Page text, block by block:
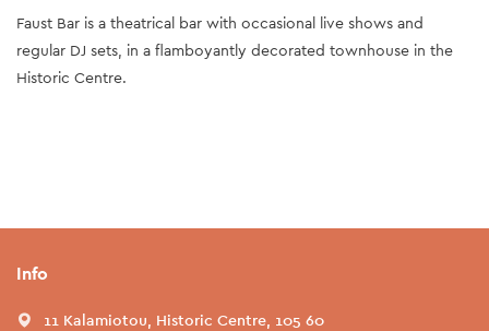
Faust Bar is a theatrical bar with occasional live shows and
regular DJ sets, in a flamboyantly decorated townhouse in the
Historic Centre.
Info
11 Kalamiotou, Historic Centre, 105 60